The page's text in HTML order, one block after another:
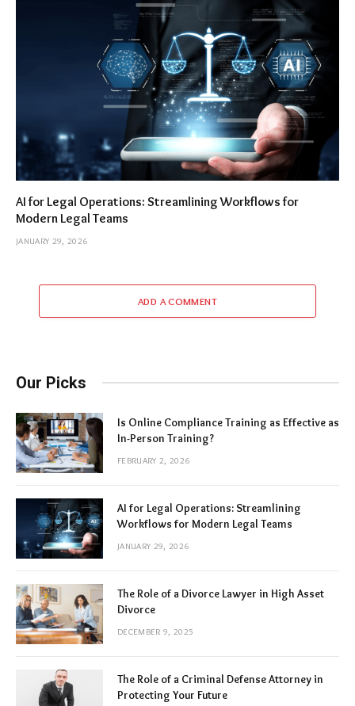
AI for Legal Operations: Streamlining Workflows for
Modern Legal Teams
JANUARY 29, 2026
ADD A COMMENT
Our Picks
Is Online Compliance Training as Effective as
In-Person Training?
FEBRUARY 2, 2026
AI for Legal Operations: Streamlining
Workflows for Modern Legal Teams
JANUARY 29, 2026
The Role of a Divorce Lawyer in High Asset
Divorce
DECEMBER 9, 2025
The Role of a Criminal Defense Attorney in
Protecting Your Future